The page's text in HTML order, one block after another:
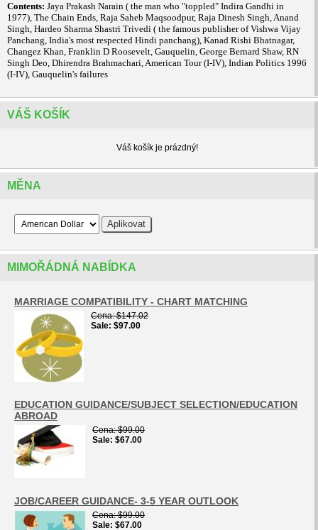
Contents: Jaya Prakash Narain ( the man who "toppled" Indira Gandhi in
1977), The Chain Ends, Raja Saheb Maqsoodpur, Raja Dinesh Singh, Anand
Singh, Hardeo Sharma Shastri Trivedi ( the famous publisher of Vishwa Vijay
Panchang, India's most respected Hindi panchang), Kanad Rishi Bhatnagar,
Changez Khan, Franklin D Roosevelt, Gauquelin, George Bernard Shaw, RN
Singh Deo, Dhirendra Brahmachari, American Tour (I-IV), Indian Politics 1996
(I-IV), Gauquelin's failures
VÁŠ KOŠÍK
Váš košík je prázdný!
MĚNA
MIMOŘÁDNÁ NABÍDKA
MARRIAGE COMPATIBILITY - CHART MATCHING
Cena $147.02
Sale $97.00
EDUCATION GUIDANCE/SUBJECT SELECTION/EDUCATION
ABROAD
Cena $99.00
Sale $67.00
JOB/CAREER GUIDANCE- 3-5 YEAR OUTLOOK
Cena $99.00
Sale $67.00